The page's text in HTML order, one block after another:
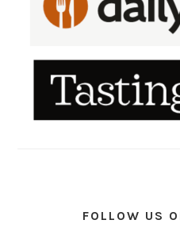
FOLLOW US